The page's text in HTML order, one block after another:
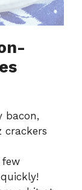
bacon,
crackers